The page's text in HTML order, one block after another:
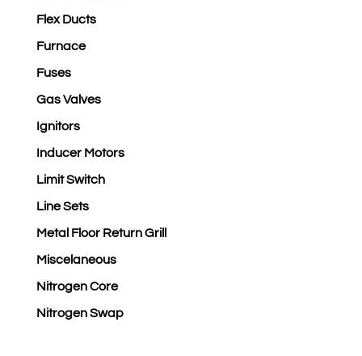
Flex Ducts
Furnace
Fuses
Gas Valves
Ignitors
Inducer Motors
Limit Switch
Line Sets
Metal Floor Return Grill
Miscelaneous
Nitrogen Core
Nitrogen Swap